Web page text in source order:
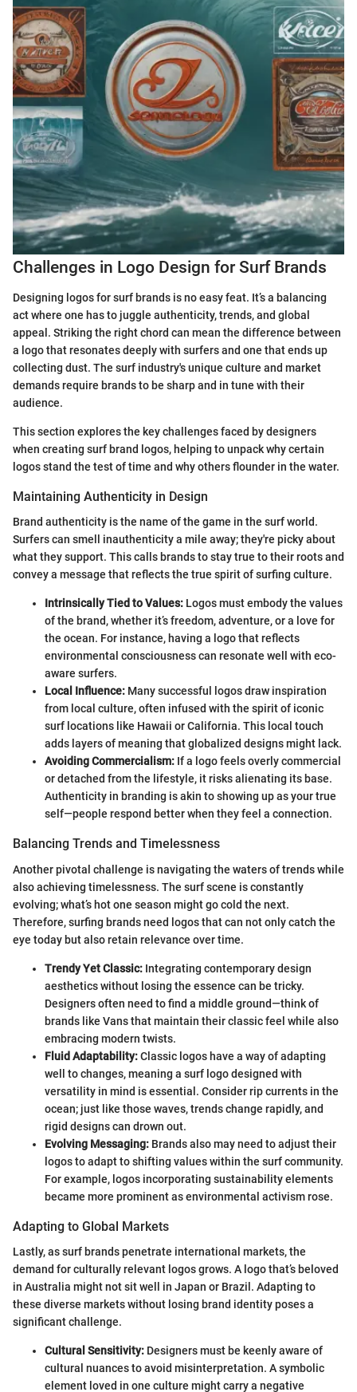
Challenges in Logo Design for Surf Brands
Designing logos for surf brands is no easy feat. It’s a balancing
act where one has to juggle authenticity, trends, and global
appeal. Striking the right chord can mean the difference between
a logo that resonates deeply with surfers and one that ends up
collecting dust. The surf industry's unique culture and market
demands require brands to be sharp and in tune with their
audience.
This section explores the key challenges faced by designers
when creating surf brand logos, helping to unpack why certain
logos stand the test of time and why others flounder in the water.
Maintaining Authenticity in Design
Brand authenticity is the name of the game in the surf world.
Surfers can smell inauthenticity a mile away; they're picky about
what they support. This calls brands to stay true to their roots and
convey a message that reflects the true spirit of surfing culture.
Intrinsically Tied to Values: Logos must embody the values
of the brand, whether it’s freedom, adventure, or a love for
the ocean. For instance, having a logo that reflects
environmental consciousness can resonate well with eco-
aware surfers.
Local Influence: Many successful logos draw inspiration
from local culture, often infused with the spirit of iconic
surf locations like Hawaii or California. This local touch
adds layers of meaning that globalized designs might lack.
Avoiding Commercialism: If a logo feels overly commercial
or detached from the lifestyle, it risks alienating its base.
Authenticity in branding is akin to showing up as your true
self—people respond better when they feel a connection.
Balancing Trends and Timelessness
Another pivotal challenge is navigating the waters of trends while
also achieving timelessness. The surf scene is constantly
evolving; what’s hot one season might go cold the next.
Therefore, surfing brands need logos that can not only catch the
eye today but also retain relevance over time.
Trendy Yet Classic: Integrating contemporary design
aesthetics without losing the essence can be tricky.
Designers often need to find a middle ground—think of
brands like Vans that maintain their classic feel while also
embracing modern twists.
Fluid Adaptability:Classic logos have a way of adapting
well to changes, meaning a surf logo designed with
versatility in mind is essential. Consider rip currents in the
ocean; just like those waves, trends change rapidly, and
rigid designs can drown out.
Evolving Messaging: Brands also may need to adjust their
logos to adapt to shifting values within the surf community.
For example, logos incorporating sustainability elements
became more prominent as environmental activism rose.
Adapting to Global Markets
Lastly, as surf brands penetrate international markets, the
demand for culturally relevant logos grows. A logo that’s beloved
in Australia might not sit well in Japan or Brazil. Adapting to
these diverse markets without losing brand identity poses a
significant challenge.
Cultural Sensitivity: Designers must be keenly aware of
cultural nuances to avoid misinterpretation. A symbolic
element loved in one culture might carry a negative